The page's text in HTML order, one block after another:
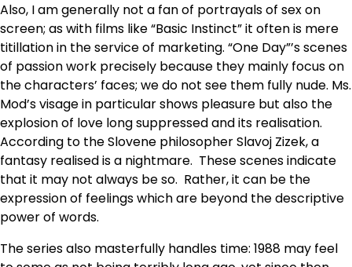
Also, I am generally not a fan of portrayals of sex on
screen; as with films like “Basic Instinct” it often is mere
titillation in the service of marketing. “One Day”’s scenes
of passion work precisely because they mainly focus on
the characters’ faces; we do not see them fully nude. Ms.
Mod’s visage in particular shows pleasure but also the
explosion of love long suppressed and its realisation.
According to the Slovene philosopher Slavoj Zizek, a
fantasy realised is a nightmare. These scenes indicate
that it may not always be so. Rather, it can be the
expression of feelings which are beyond the descriptive
power of words.
The series also masterfully handles time: 1988 may feel